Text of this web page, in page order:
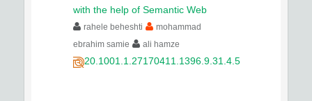
with the help of Semantic Web
rahele beheshti
mohammad
ebrahim samie
ali hamze
20.1001.1.27170411.1396.9.31.4.5